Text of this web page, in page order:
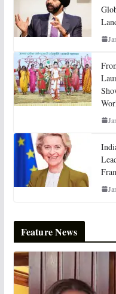
Feature News